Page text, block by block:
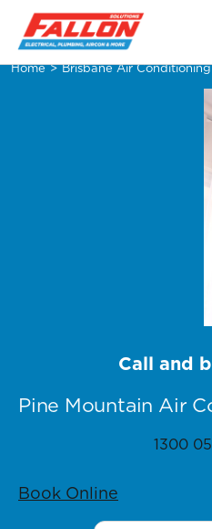
Home > Brisbane Air Conditioning
Pine Mountain Air
Call and
1300
Book Online